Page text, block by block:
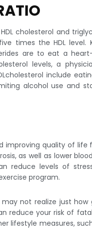
cholesterol and
times the HDL level.
are to eat a
levels, a
include
alcohol use and
improving quality of life
as well as lower
reduce levels of
program.
not realize just how
reduce your risk of
lifestyle measures,